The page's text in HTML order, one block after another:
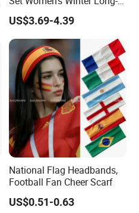
Sleeved Home Wear
US$3.69-4.39
National Flag Headbands,
Football Fan Cheer Scarf
US$0.51-0.63